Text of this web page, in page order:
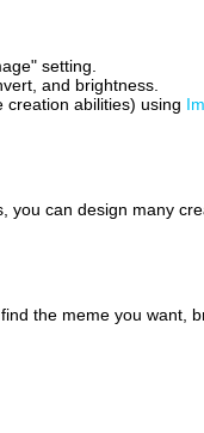
setting.
and brightness.
abilities) using
you can design many
the meme you want,